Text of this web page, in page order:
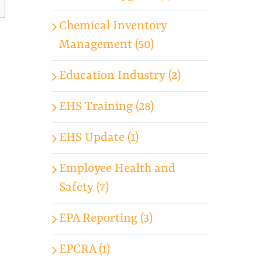
Chemical Inventory
Management (50)
Education Industry (2)
EHS Training (28)
EHS Update (1)
Employee Health and
Safety (7)
EPA Reporting (3)
EPCRA (1)